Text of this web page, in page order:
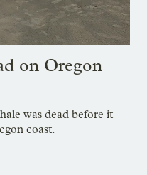
on Oregon
was dead before it
coast.